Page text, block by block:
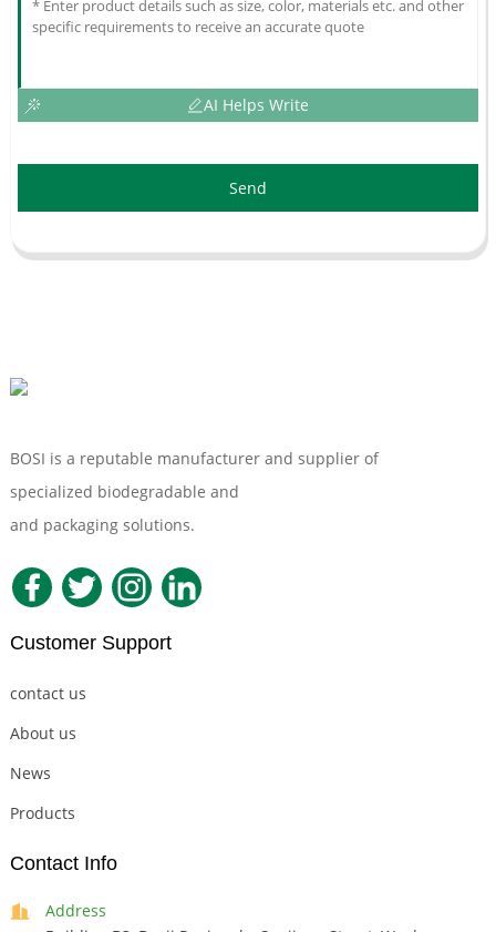
AI Helps Write
Send
BOSI is a reputable manufacturer and supplier of
specialized biodegradable and
and packaging solutions.
Customer Support
contact us
About us
News
Products
Contact Info
Address